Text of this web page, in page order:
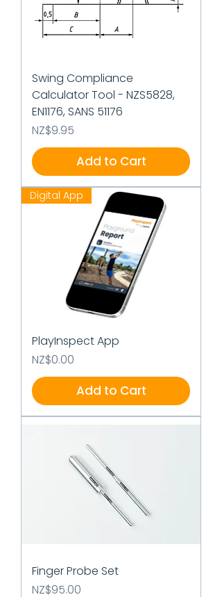
Swing Compliance
Calculator Tool - NZS5828,
EN1176, SANS 51176
Price
NZ$9.95
Add to Cart
Digital App
PlayInspect App
Price
NZ$0.00
Add to Cart
Finger Probe Set
Price
NZ$95.00